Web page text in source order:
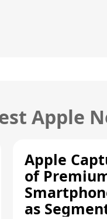
Apple
Apple
of
as